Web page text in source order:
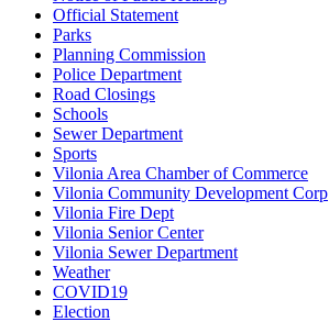
Official Statement
Parks
Planning Commission
Police Department
Road Closings
Schools
Sewer Department
Sports
Vilonia Area Chamber of Commerce
Vilonia Community Development Corp
Vilonia Fire Dept
Vilonia Senior Center
Vilonia Sewer Department
Weather
COVID19
Election